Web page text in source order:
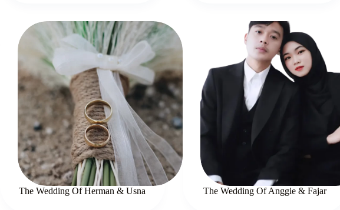
The Wedding Of Herman & Usna The Wedding Of Anggie & Fajar